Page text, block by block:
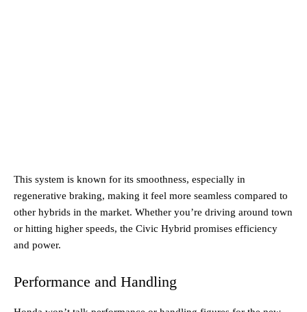
This system is known for its smoothness, especially in
regenerative braking, making it feel more seamless compared to
other hybrids in the market. Whether you’re driving around town
or hitting higher speeds, the Civic Hybrid promises efficiency
and power.
Performance and Handling